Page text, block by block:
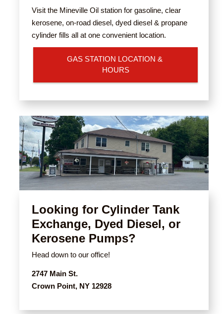
Visit the Mineville Oil station for gasoline, clear
kerosene, on-road diesel, dyed diesel & propane
cylinder fills all at one convenient location.
GAS STATION LOCATION &
HOURS
Looking for Cylinder Tank
Exchange, Dyed Diesel, or
Kerosene Pumps?
Head down to our office!
2747 Main St.
Crown Point, NY 12928